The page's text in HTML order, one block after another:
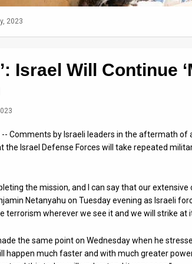
2023
Israel Will Continue
-- Comments by Israeli leaders in the aftermath of
Israel Defense Forces will take repeated
the mission, and I can say that our extensive
Netanyahu on Tuesday evening as Israeli
terrorism wherever we see it and we will strike at
the same point on Wednesday when he
happen much faster and with much greater